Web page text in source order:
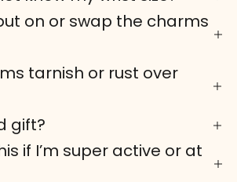
on or swap the charms
tarnish or rust over
gift?
if I’m super active or at